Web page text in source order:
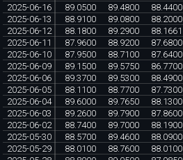
2025-06-16
89.0500 89.4800 88.4400
2025-06-13
88.9100 89.0800 88.2000
2025-06-12
88.1800 89.2900 88.1661
2025-06-11
87.9600 88.9200 87.6800
2025-06-10
87.9500 88.7100 87.6400
2025-06-09
89.1500 89.5750 86.7700
2025-06-06
89.3700 89.5300 88.4900
2025-06-05
88.1100 88.7700 87.7300
2025-06-04
89.6000 89.7650 88.1300
2025-06-03
89.2600 89.7900 87.8600
2025-06-02
88.7400 89.7000 88.1900
2025-05-30
88.5700 89.4600 88.0900
2025-05-29
88.0100 88.7600 88.0100